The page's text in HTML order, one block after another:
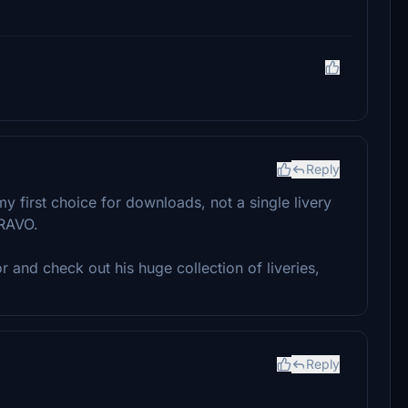
Reply
first choice for downloads, not a single livery
and check out his huge collection of liveries,
Reply